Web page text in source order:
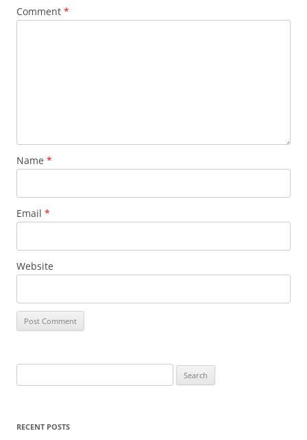
Comment *
Name *
Email *
Website
for:
RECENT POSTS